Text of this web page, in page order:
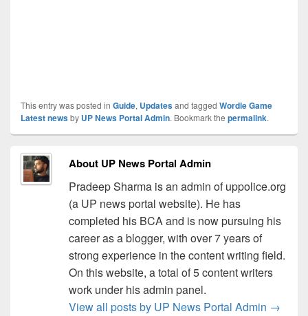
This entry was posted in Guide, Updatesand tagged Wordle Game
Latest newsby UP News Portal Admin. Bookmark the permalink.
About UP News Portal Admin
Pradeep Sharma is an admin of uppolice.org
(a UP news portal website). He has
completed his BCA and is now pursuing his
career as a blogger, with over 7 years of
strong experience in the content writing field.
On this website, a total of 5 content writers
work under his admin panel.
View all posts by UP News Portal Admin →